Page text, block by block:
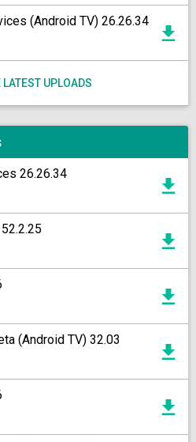
(Android TV) 26.26.34
LATEST UPLOADS
26.26.34
(Android TV) 32.03